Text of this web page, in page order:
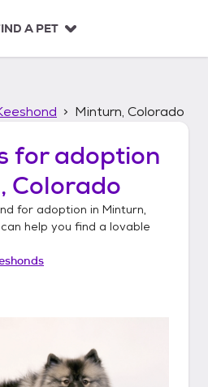
A PET
Minturn, Colorado
for adoption
Colorado
for adoption in Minturn,
help you find a lovable